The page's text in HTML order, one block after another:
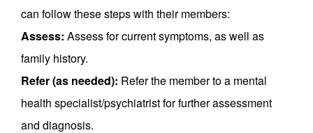
can follow these steps with their members:
Assess: Assess for current symptoms, as well as
family history.
Refer (as needed): Refer the member to a mental
health specialist/psychiatrist for further assessment
and diagnosis.